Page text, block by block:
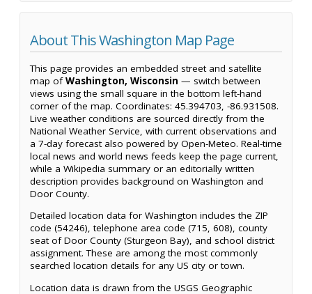
About This Washington Map Page
This page provides an embedded street and satellite
map ofWashington, Wisconsin — switch between
views using the small square in the bottom left-hand
corner of the map. Coordinates: 45.394703, -86.931508.
Live weather conditions are sourced directly from the
National Weather Service, with current observations and
a 7-day forecast also powered by Open-Meteo. Real-time
local news and world news feeds keep the page current,
while a Wikipedia summary or an editorially written
description provides background on Washington and
Door County.
Detailed location data for Washington includes the ZIP
code (54246), telephone area code (715, 608), county
seat of Door County (Sturgeon Bay), and school district
assignment. These are among the most commonly
searched location details for any US city or town.
Location data is drawn from the USGS Geographic